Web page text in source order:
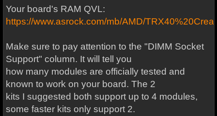
Your board's RAM QVL:
https://www.asrock.com/mb/AMD/
Make sure to pay attention to the "DIMM Socket
Support" column. It will tell you
how many modules are officially tested and
known to work on your board. The 2
kits I suggested both support up to 4 modules,
some faster kits only support 2.